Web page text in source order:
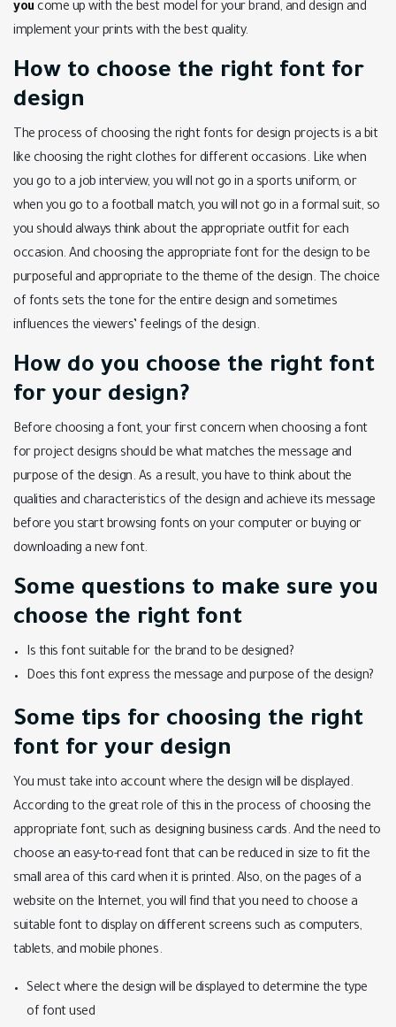
you come up with the best model for your brand, and design and
implement your prints with the best quality.
How to choose the right font for
design
The process of choosing the right fonts for design projects is a bit
like choosing the right clothes for different occasions. Like when
you go to a job interview, you will not go in a sports uniform, or
when you go to a football match, you will not go in a formal suit, so
you should always think about the appropriate outfit for each
occasion. And choosing the appropriate font for the design to be
purposeful and appropriate to the theme of the design. The choice
of fonts sets the tone for the entire design and sometimes
influences the viewers’ feelings of the design.
How do you choose the right font
for your design?
Before choosing a font, your first concern when choosing a font
for project designs should be what matches the message and
purpose of the design. As a result, you have to think about the
qualities and characteristics of the design and achieve its message
before you start browsing fonts on your computer or buying or
downloading a new font.
Some questions to make sure you
choose the right font
Is this font suitable for the brand to be designed?
Does this font express the message and purpose of the design?
Some tips for choosing the right
font for your design
You must take into account where the design will be displayed.
According to the great role of this in the process of choosing the
appropriate font, such as designing business cards. And the need to
choose an easy-to-read font that can be reduced in size to fit the
small area of this card when it is printed. Also, on the pages of a
website on the Internet, you will find that you need to choose a
suitable font to display on different screens such as computers,
tablets, and mobile phones.
Select where the design will be displayed to determine the type
of font used